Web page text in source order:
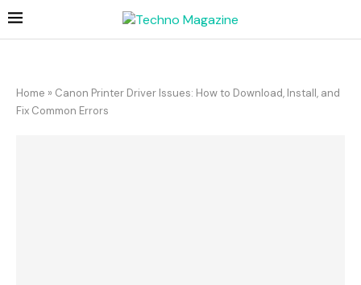
Home » Canon Printer Driver Issues: How to Download, Install, and
Fix Common Errors